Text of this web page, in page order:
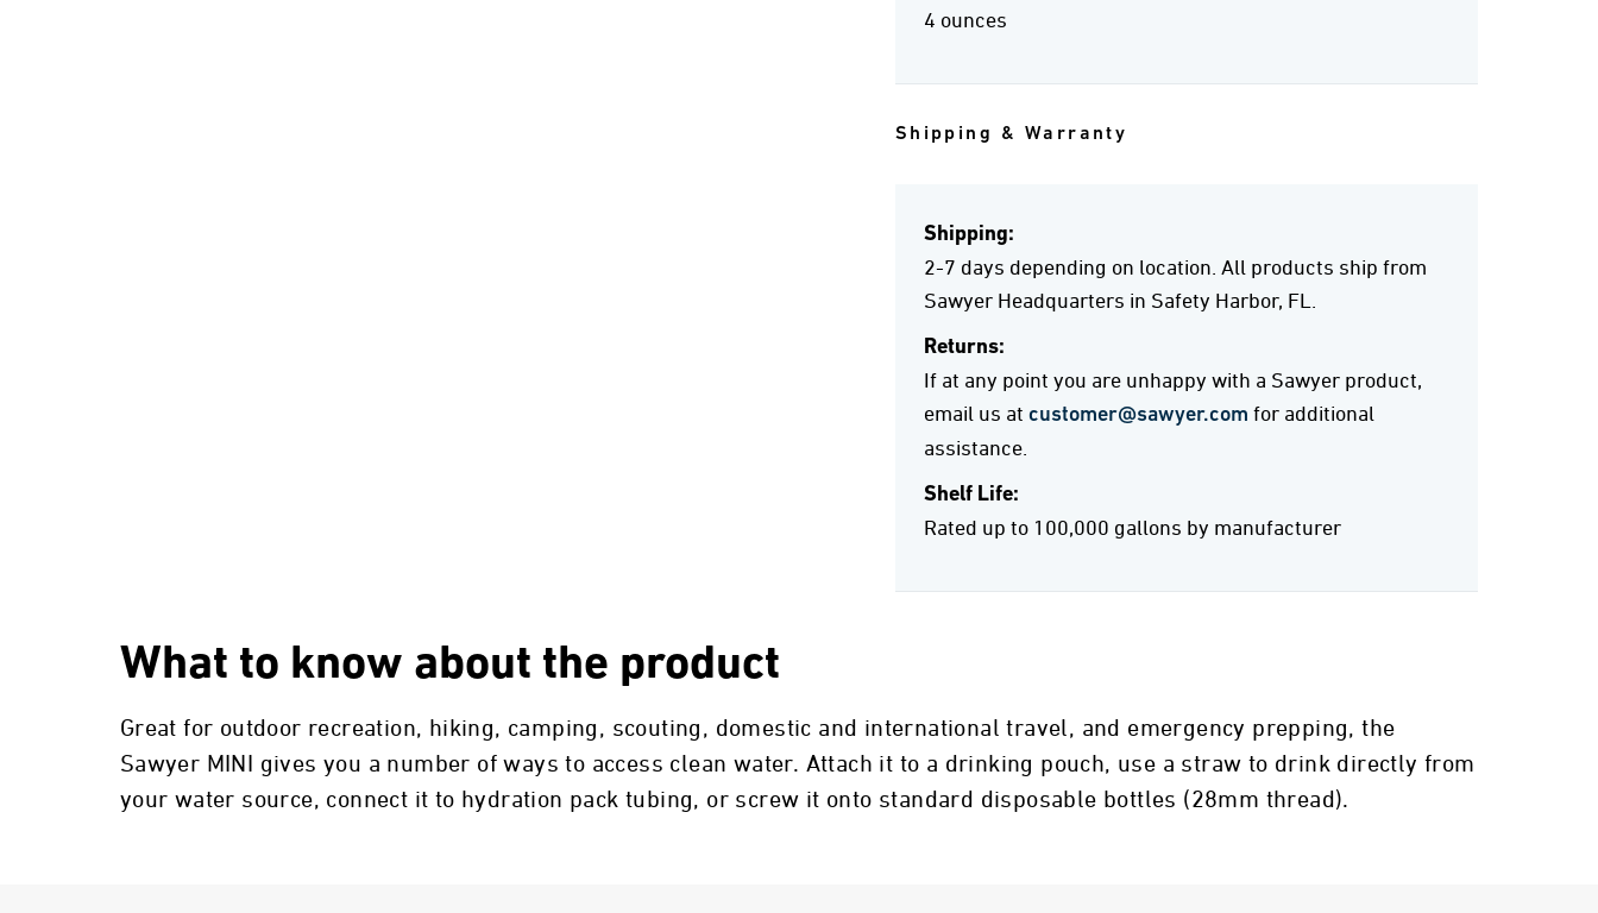
4 ounces
Shipping & Warranty
Shipping:
2-7 days depending on location. All products ship from
Sawyer Headquarters in Safety Harbor, FL.
Returns:
If at any point you are unhappy with a Sawyer product,
email us at customer@sawyer.com for additional
assistance.
Shelf Life:
Rated up to 100,000 gallons by manufacturer
What to know about the product
Great for outdoor recreation, hiking, camping, scouting, domestic and international travel, and emergency prepping, the
Sawyer MINI gives you a number of ways to access clean water. Attach it to a drinking pouch, use a straw to drink directly from
your water source, connect it to hydration pack tubing, or screw it onto standard disposable bottles (28mm thread).